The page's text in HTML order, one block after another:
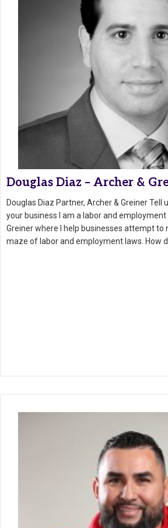
Douglas Diaz – Archer &
Douglas Diaz Partner, Archer & Greiner
your business I am a labor and
Greiner where I help businesses attempt to
maze of labor and employment laws. How